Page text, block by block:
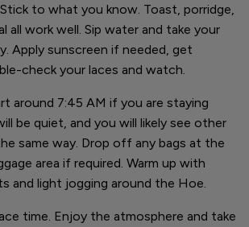
to what you know. Toast, porridge,
all work well. Sip water and take your
Apply sunscreen if needed, get
check your laces and watch.
around 7:45 AM if you are staying
be quiet, and you will likely see other
same way. Drop off any bags at the
area if required. Warm up with
and light jogging around the Hoe.
time. Enjoy the atmosphere and take